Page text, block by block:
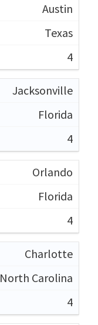
Austin
Texas
4
Jacksonville
Florida
4
Orlando
Florida
4
Charlotte
North Carolina
4